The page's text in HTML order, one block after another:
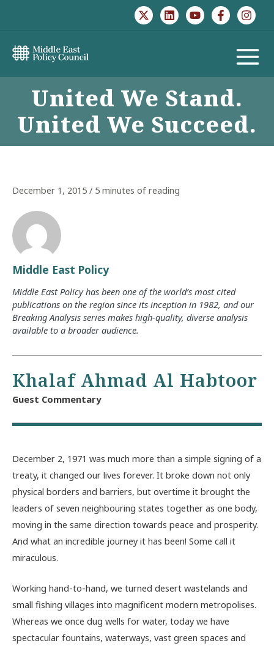
MAIN
United We Stand.
United We Succeed.
December 1, 2015 / 5 minutes of reading
Middle East Policy
Middle East Policy has been one of the world’s most cited
publications on the region since its inception in 1982, and our
Breaking Analysis series makes high-quality, diverse analysis
available to a broader audience.
Khalaf Ahmad Al Habtoor
Guest Commentary
December 2, 1971 was much more than a simple signing of a
treaty, it changed our lives forever. It broke down not only
physical borders and barriers, but overtime it brought the
leaders of seven neighbouring states together as one body,
moving in the same direction towards peace and prosperity.
And what an incredible journey it has been! Some call it
miraculous.
Working hand-to-hand, we turned desert wastelands and
small fishing villages into magnificent modern metropolises.
Whereas we once dug wells for water, today we have
spectacular fountains, waterways, vast green spaces and